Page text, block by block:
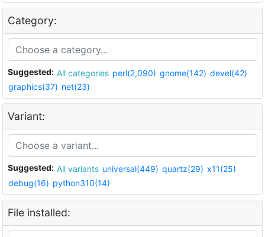
Category:
Suggested: All categories perl(2,090) gnome(142) devel(42)
graphics(37) net(23)
Variant:
Suggested: All variants universal(449) quartz(29) x11(25)
debug(16) python310(14)
File installed: